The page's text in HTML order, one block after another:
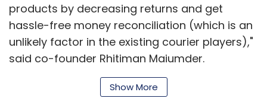
products by decreasing returns and get
hassle-free money reconciliation (which is an
unlikely factor in the existing courier players),"
said co-founder Rhitiman Majumder.
Show More